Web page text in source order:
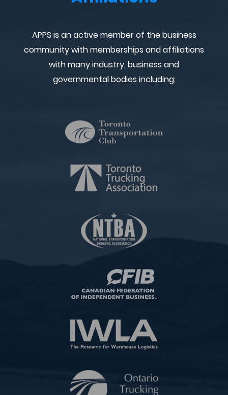
APPS is an active member of the business
community with memberships and affiliations
with many industry, business and
governmental bodies including: